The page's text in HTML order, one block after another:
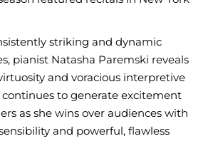
striking and dynamic
pianist Natasha Paremski reveals
and voracious interpretive
continues to generate excitement
as she wins over audiences with
and powerful, flawless